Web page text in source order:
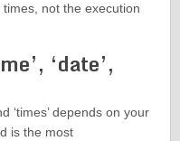
not the execution
‘date’,
‘times’ depends on your
is the most